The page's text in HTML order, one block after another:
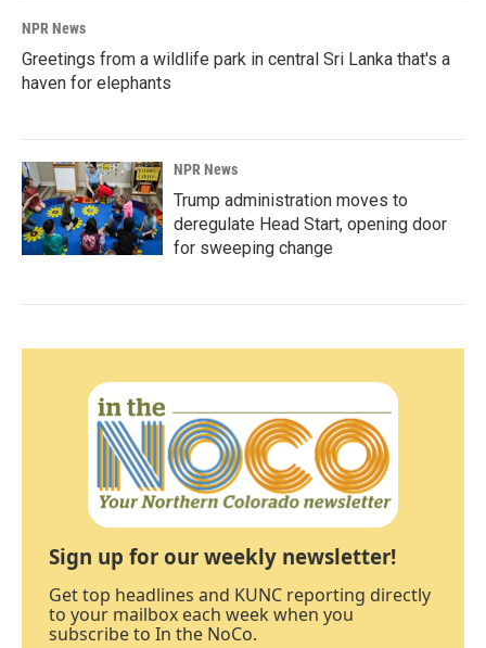
NPR News
Greetings from a wildlife park in central Sri Lanka that's a
haven for elephants
NPR News
Trump administration moves to
deregulate Head Start, opening door
for sweeping change
Sign up for our weekly newsletter!
Get top headlines and KUNC reporting directly
to your mailbox each week when you
subscribe to In the NoCo.